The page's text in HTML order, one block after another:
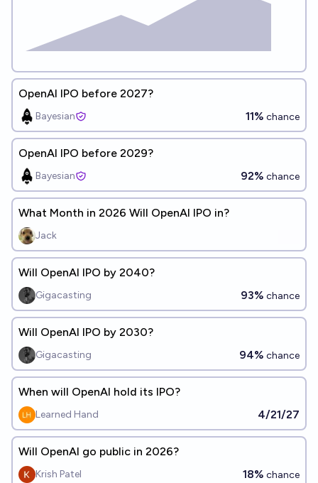
OpenAI IPO before 2027?
Bayesian 11% chance
OpenAI IPO before 2029?
Bayesian 92% chance
What Month in 2026 Will OpenAI IPO in?
Jack
Will OpenAI IPO by 2040?
Gigacasting 93% chance
Will OpenAI IPO by 2030?
Gigacasting 94% chance
When will OpenAI hold its IPO?
Learned Hand 4/21/27
Will OpenAI go public in 2026?
Krish Patel 18% chance